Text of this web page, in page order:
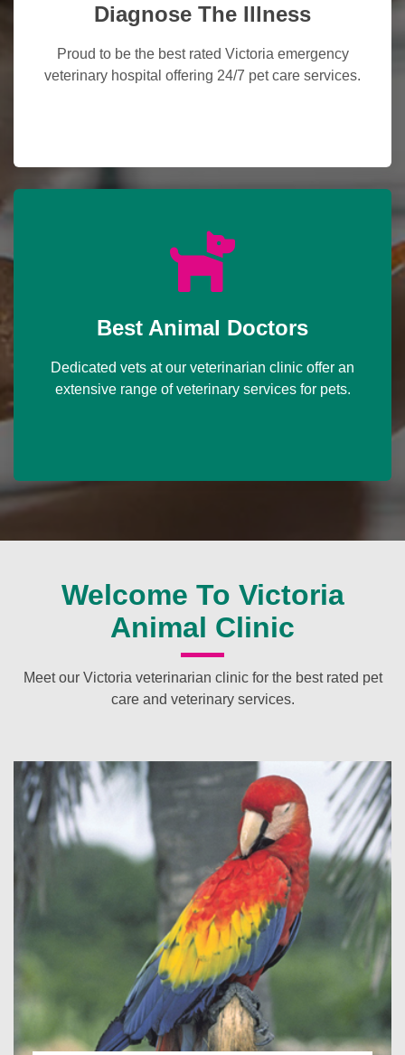
Diagnose The Illness
Proud to be the best rated Victoria emergency
veterinary hospital offering 24/7 pet care services.
Best Animal Doctors
Dedicated vets at our veterinarian clinic offer an
extensive range of veterinary services for pets.
Welcome To Victoria
Animal Clinic
Meet our Victoria veterinarian clinic for the best rated pet
care and veterinary services.